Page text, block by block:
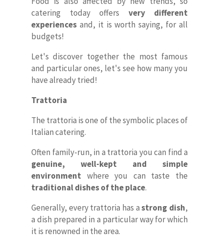
catering today offers very different
experiences and, it is worth saying, for all
budgets!
Let's discover together the most famous
and particular ones, let's see how many you
have already tried!
Trattoria
The trattoria is one of the symbolic places of
Italian catering.
Often family-run, in a trattoria you can find a
genuine, well-kept and simple
environment where you can taste the
traditional dishes of the place.
Generally, every trattoria has astrong dish,
a dish prepared in a particular way for which
it is renowned in the area.